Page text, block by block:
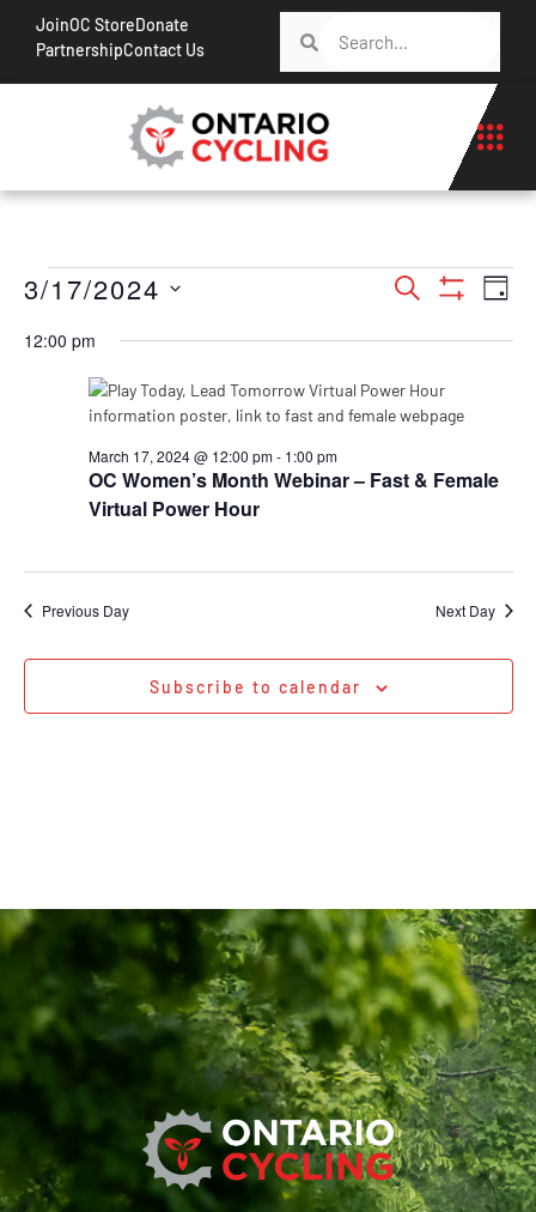
JoinOC StoreDonate
PartnershipContact Us
Events
Views
Search
Day
3/17/2024
date.
12:00 pm
OC Women’s Month Webinar – Fast & Female
Virtual Power Hour
March 17, 2024 @ 12:00 pm- 1:00 pm
Previous Day Next Day
Subscribe to calendar